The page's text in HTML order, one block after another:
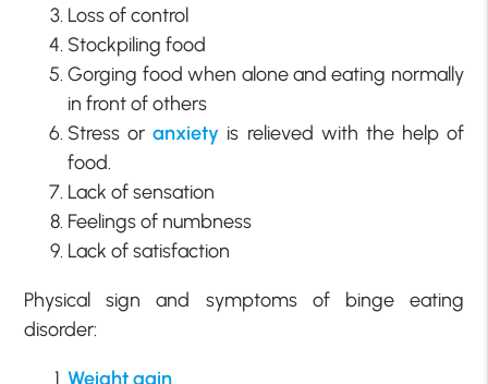
Loss of control
Stockpiling food
Gorging food when alone and eating normally
in front of others
Stress oranxiety is relieved with the help of
food.
Lack of sensation
Feelings of numbness
Lack of satisfaction
Physical sign and symptoms of binge eating
disorder:
Weight gain